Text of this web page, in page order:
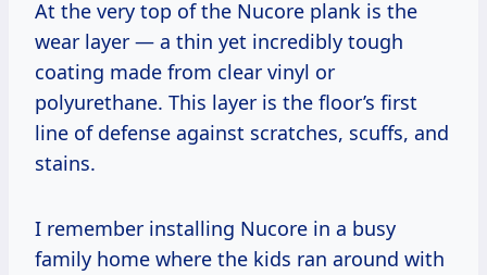
At the very top of the Nucore plank is the
wear layer — a thin yet incredibly tough
coating made from clear vinyl or
polyurethane. This layer is the floor’s first
line of defense against scratches, scuffs, and
stains.
I remember installing Nucore in a busy
family home where the kids ran around with